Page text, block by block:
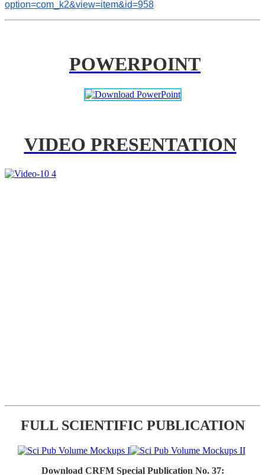
option=com_k2&view=item&id=958
POWERPOINT
VIDEO PRESENTATION
FULL SCIENTIFIC PUBLICATION
Download CRFM Special Publication No. 37: